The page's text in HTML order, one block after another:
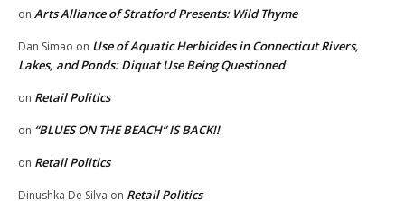
on Arts Alliance of Stratford Presents: Wild Thyme
Dan Simao on Use of Aquatic Herbicides in Connecticut Rivers,
Lakes, and Ponds: Diquat Use Being Questioned
on Retail Politics
on “BLUES ON THE BEACH” IS BACK!!
on Retail Politics
Dinushka De Silva on Retail Politics